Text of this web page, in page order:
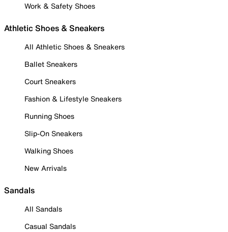
Work & Safety Shoes
Athletic Shoes & Sneakers
All Athletic Shoes & Sneakers
Ballet Sneakers
Court Sneakers
Fashion & Lifestyle Sneakers
Running Shoes
Slip-On Sneakers
Walking Shoes
New Arrivals
Sandals
All Sandals
Casual Sandals